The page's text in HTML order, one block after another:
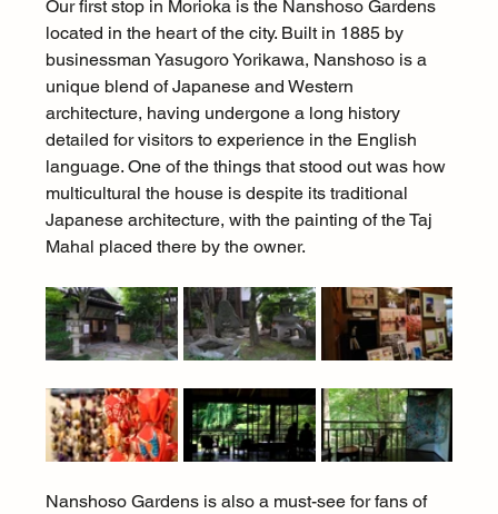
Our first stop in Morioka is the Nanshoso Gardens
located in the heart of the city. Built in 1885 by
businessman Yasugoro Yorikawa, Nanshoso is a
unique blend of Japanese and Western
architecture, having undergone a long history
detailed for visitors to experience in the English
language. One of the things that stood out was how
multicultural the house is despite its traditional
Japanese architecture, with the painting of the Taj
Mahal placed there by the owner.
Nanshoso Gardens is also a must-see for fans of